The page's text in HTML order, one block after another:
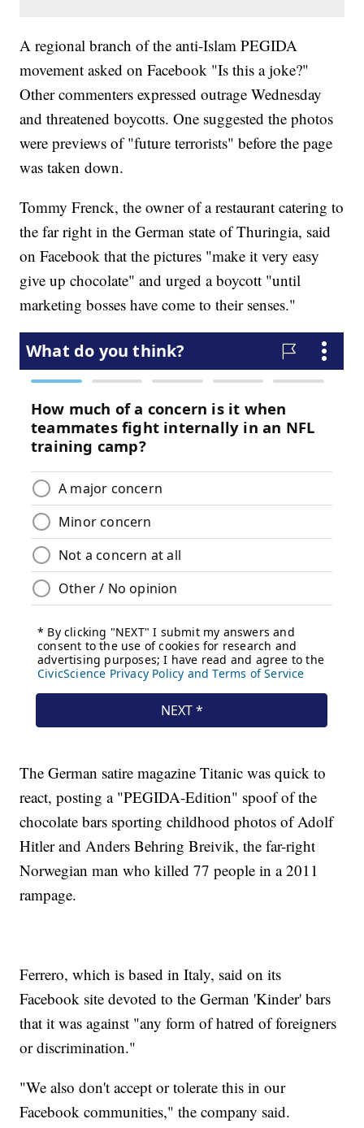
A regional branch of the anti-Islam PEGIDA
movement asked on Facebook "Is this a joke?"
Other commenters expressed outrage Wednesday
and threatened boycotts. One suggested the photos
were previews of "future terrorists" before the page
was taken down.
Tommy Frenck, the owner of a restaurant catering to
the far right in the German state of Thuringia, said
on Facebook that the pictures "make it very easy
give up chocolate" and urged a boycott "until
marketing bosses have come to their senses."
The German satire magazine Titanic was quick to
react, posting a "PEGIDA-Edition" spoof of the
chocolate bars sporting childhood photos of Adolf
Hitler and Anders Behring Breivik, the far-right
Norwegian man who killed 77 people in a 2011
rampage.
Ferrero, which is based in Italy, said on its
Facebook site devoted to the German 'Kinder' bars
that it was against "any form of hatred of foreigners
or discrimination."
"We also don't accept or tolerate this in our
Facebook communities," the company said.